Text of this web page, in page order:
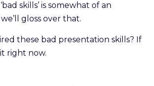
skills’ is somewhat of an
gloss over that.
these bad presentation skills? If
right now.